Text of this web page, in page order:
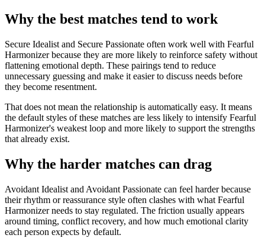
Why the best matches tend to work
Secure Idealist and Secure Passionate often work well with Fearful
Harmonizer because they are more likely to reinforce safety without
flattening emotional depth. These pairings tend to reduce
unnecessary guessing and make it easier to discuss needs before
they become resentment.
That does not mean the relationship is automatically easy. It means
the default styles of these matches are less likely to intensify Fearful
Harmonizer's weakest loop and more likely to support the strengths
that already exist.
Why the harder matches can drag
Avoidant Idealist and Avoidant Passionate can feel harder because
their rhythm or reassurance style often clashes with what Fearful
Harmonizer needs to stay regulated. The friction usually appears
around timing, conflict recovery, and how much emotional clarity
each person expects by default.